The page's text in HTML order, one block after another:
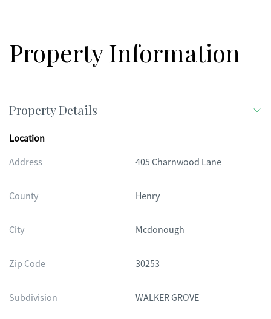
Property Information
Property Details
Location
Address
405 Charnwood Lane
County Henry
City Mcdonough
Zip Code 30253
Subdivision WALKER GROVE